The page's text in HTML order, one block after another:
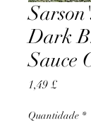
Dark
Sauce
1,49 £Preço
Quantidade *